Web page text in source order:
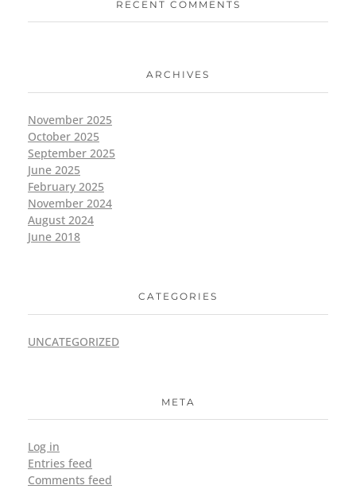
RECENT COMMENTS
ARCHIVES
November 2025
October 2025
September 2025
June 2025
February 2025
November 2024
August 2024
June 2018
CATEGORIES
UNCATEGORIZED
META
Log in
Entries feed
Comments feed